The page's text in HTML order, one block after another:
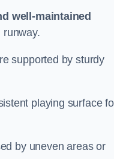
well-maintained
supported by sturdy
playing surface
by uneven areas or